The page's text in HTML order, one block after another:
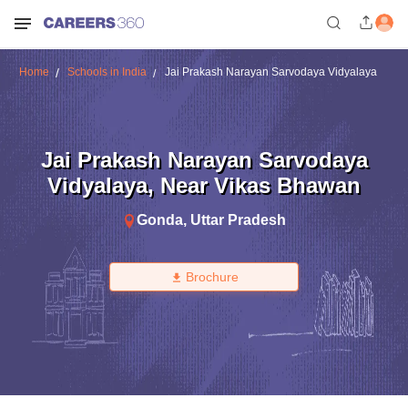
Home Schools in India Jai Prakash Narayan Sarvodaya Vidyalaya
Jai Prakash Narayan Sarvodaya
Vidyalaya, Near Vikas Bhawan
Gonda, Uttar Pradesh
Brochure